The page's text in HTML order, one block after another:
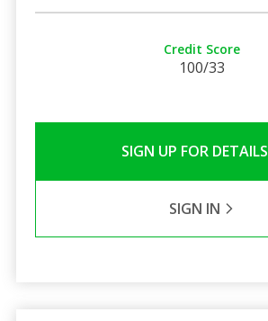
Credit Score
100/33
SIGN UP FOR DETAILS
SIGN IN